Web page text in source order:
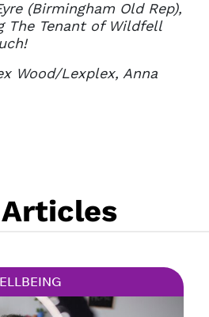
(Birmingham Old Rep),
The Tenant of Wildfell
Wood/Lexplex, Anna